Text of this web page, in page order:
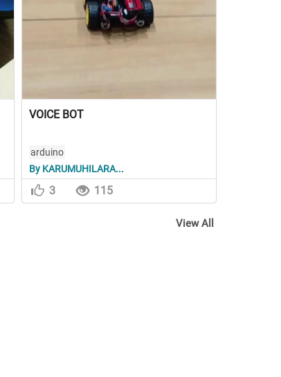
VOICE BOT
arduino
By KARUMUHILARA...
3 115
View All